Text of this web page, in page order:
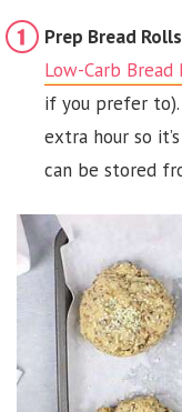
Prep Bread Rolls
Low-Carb Bread
if you prefer
extra hour so
can be stored